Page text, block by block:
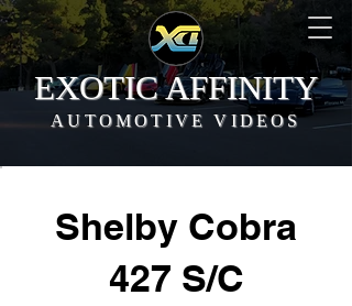
EXOTIC AFFINITY
AUTOMOTIVE VIDEOS
Shelby Cobra
427 S/C